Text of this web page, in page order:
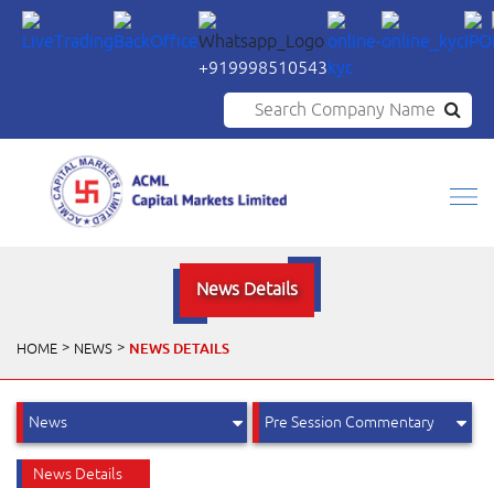
+919998510543
News Details
HOME NEWS NEWS DETAILS
News Details